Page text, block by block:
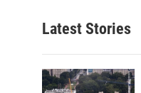
Latest Stories